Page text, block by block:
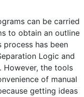
can be carried
to obtain an outline
has been
Logic and
However, the tools
of manual
getting ideas